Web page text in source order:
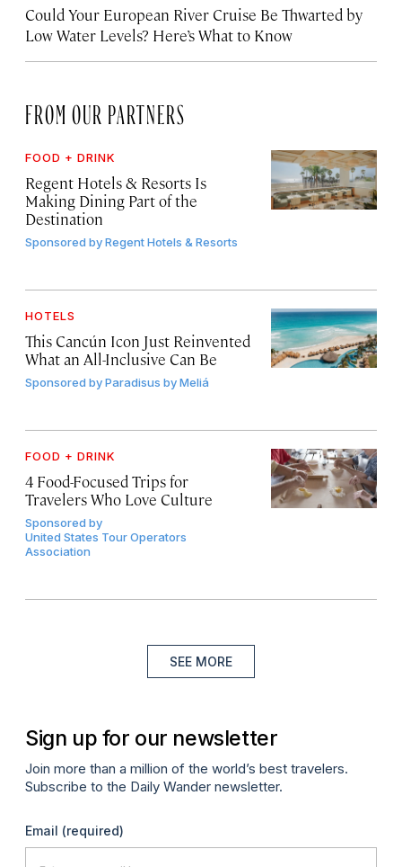
Could Your European River Cruise Be Thwarted by
Low Water Levels? Here’s What to Know
FROM OUR PARTNERS
FOOD + DRINK
Regent Hotels & Resorts Is
Making Dining Part of the
Destination
Sponsored byRegent Hotels & Resorts
HOTELS
This Cancún Icon Just Reinvented
What an All-Inclusive Can Be
Sponsored byParadisus by Meliá
FOOD + DRINK
4 Food-Focused Trips for
Travelers Who Love Culture
Sponsored by
United States Tour Operators
Association
SEE MORE
Sign up for our newsletter
Join more than a million of the world’s best travelers.
Subscribe to the Daily Wander newsletter.
Email (required)